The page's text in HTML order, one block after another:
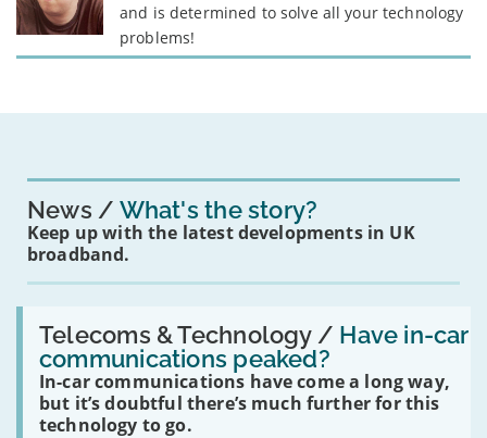
and is determined to solve all your technology
problems!
News What's the story?
Keep up with the latest developments in UK
broadband.
Telecoms & Technology / Have in-car
communications peaked?
In-car communications have come a long way,
but it’s doubtful there’s much further for this
technology to go.
Read:
'Have
in-
car
communications
peaked?'